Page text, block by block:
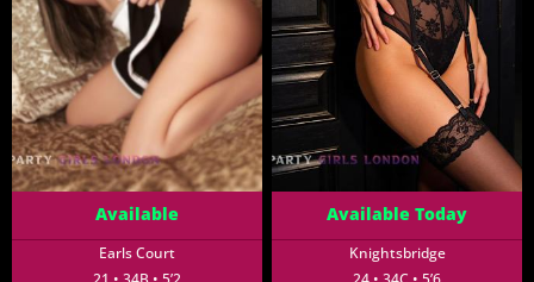
Available
Earls Court
Available Today
Knightsbridge